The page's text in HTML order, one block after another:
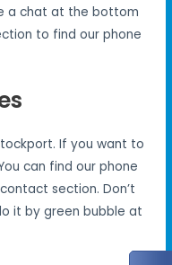
a chat at the bottom
to find our phone
If you want to
can find our phone
section. Don’t
it by green bubble at